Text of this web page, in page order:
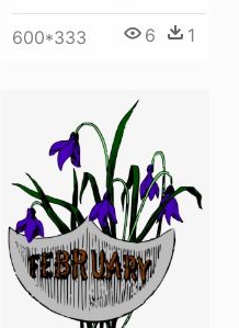
600*333 6 1